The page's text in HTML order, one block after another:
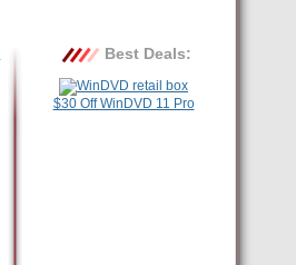
Best Deals:
$30 Off WinDVD 11 Pro